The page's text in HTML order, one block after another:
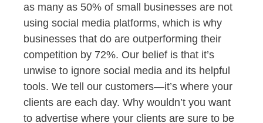
as many as 50% of small businesses are not
using social media platforms, which is why
businesses that do are outperforming their
competition by 72%. Our belief is that it’s
unwise to ignore social media and its helpful
tools. We tell our customers—it’s where your
clients are each day. Why wouldn’t you want
to advertise where your clients are sure to be